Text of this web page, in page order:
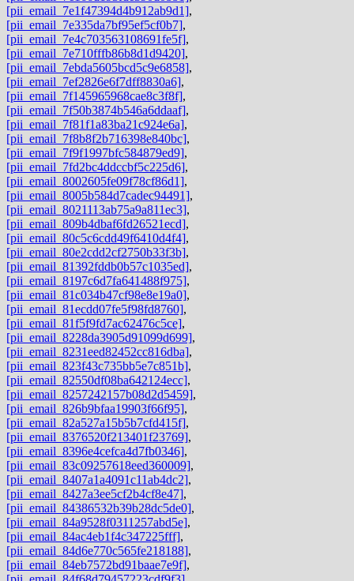
[pii_email_7e1f47394d4b912ab9d1],
[pii_email_7e335da7bf95ef5cf0b7],
[pii_email_7e4c703563108691fe5f],
[pii_email_7e710fffb86b8d1d9420],
[pii_email_7ebda5605bcd5c9e6858],
[pii_email_7ef2826e6f7dff8830a6],
[pii_email_7f145965968cae8c3f8f],
[pii_email_7f50b3874b546a6ddaaf],
[pii_email_7f81f1a83ba21c924e6a],
[pii_email_7f8b8f2b716398e840bc],
[pii_email_7f9f1997bfc584879ed9],
[pii_email_7fd2bc4ddccbf5c225d6],
[pii_email_8002605fe09f78cf86d1],
[pii_email_8005b584d7cadec94491],
[pii_email_8021113ab75a9a811ec3],
[pii_email_809b4dbaf6fd26521ecd],
[pii_email_80c5c6cdd49f6410d4f4],
[pii_email_80e2cdd2cf2750b33f3b],
[pii_email_81392fddb0b57c1035ed],
[pii_email_8197c6d7fa641488f975],
[pii_email_81c034b47cf98e8e19a0],
[pii_email_81ecdd07fe5f98fd8760],
[pii_email_81f5f9fd7ac62476c5ce],
[pii_email_8228da3905d91099d699],
[pii_email_8231eed82452cc816dba],
[pii_email_823f43c735bb5e7c851b],
[pii_email_82550df08ba642124ecc],
[pii_email_8257242157b08d2d5459],
[pii_email_826b9bfaa19903f66f95],
[pii_email_82a527a15b5b7cfd415f],
[pii_email_8376520f213401f23769],
[pii_email_8396e4cefca4d7fb0346],
[pii_email_83c09257618eed360009],
[pii_email_8407a1a4091c11ab4dc2],
[pii_email_8427a3ee5cf2b4cf8e47],
[pii_email_84386532b39b28dc5de0],
[pii_email_84a9528f0311257abd5e],
[pii_email_84ac4eb1f4c347225fff],
[pii_email_84d6e770c565fe218188],
[pii_email_84eb7572bd91baae7e9f],